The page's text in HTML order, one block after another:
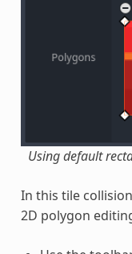
Using default
In this tile
2D polygon